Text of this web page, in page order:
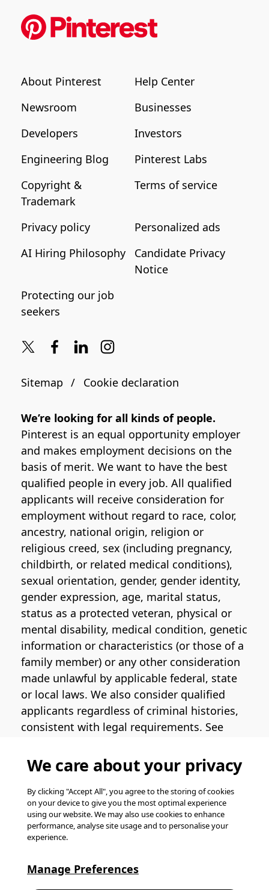
About Pinterest
Help Center
Newsroom
Businesses
Developers
Investors
Engineering Blog
Pinterest Labs
Copyright &
Trademark
Terms of service
Privacy policy
Personalized ads
AI Hiring Philosophy
Candidate Privacy
Notice
Protecting our job
seekers
Sitemap Cookie declaration
We’re looking for all kinds of people.
Pinterest is an equal opportunity employer
and makes employment decisions on the
basis of merit. We want to have the best
qualified people in every job. All qualified
applicants will receive consideration for
employment without regard to race, color,
ancestry, national origin, religion or
religious creed, sex (including pregnancy,
childbirth, or related medical conditions),
sexual orientation, gender, gender identity,
gender expression, age, marital status,
status as a protected veteran, physical or
mental disability, medical condition, genetic
information or characteristics (or those of a
family member) or any other consideration
made unlawful by applicable federal, state
or local laws. We also consider qualified
applicants regardless of criminal histories,
consistent with legal requirements. See
more information regarding U.S. roles. If
you require medical or religious
accommodation during the job application
process, please completethis formfor
support.
© Pinterest 2026, all rights reserved.
Careers website powered by
We care about your privacy
By clicking "Accept All", you agree to the storing of cookies
on your device to give you the most optimal experience
using our website. We may also use cookies to enhance
performance, analyse site usage and to personalise your
experience.
Manage Preferences